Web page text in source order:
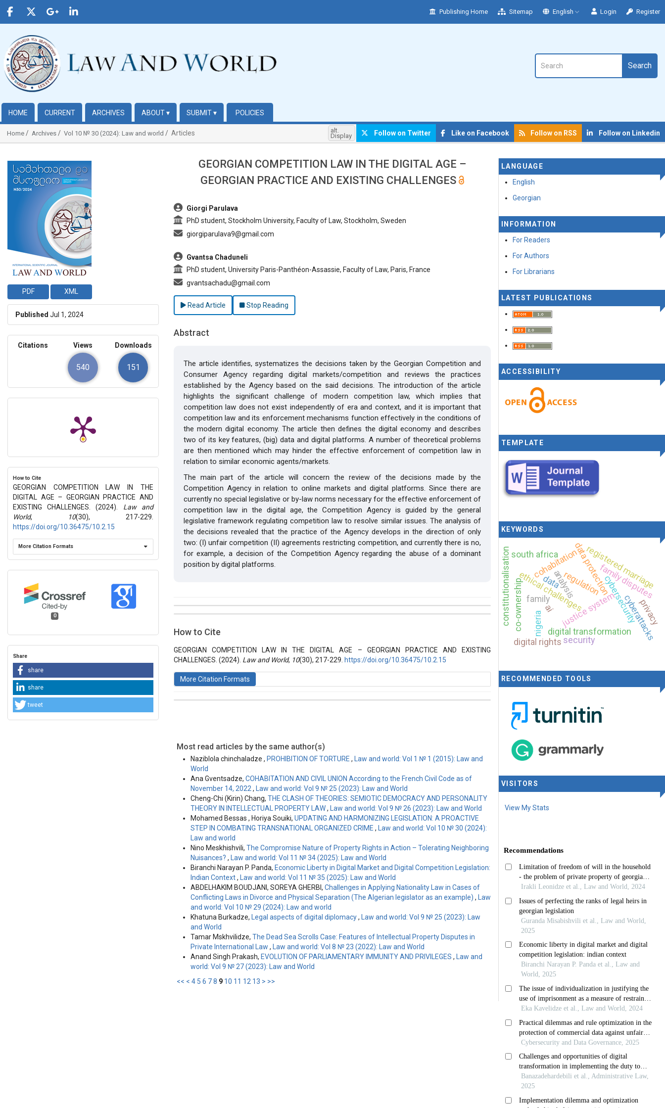
Publishing Home Sitemap English Login Register
Search
HOME CURRENT ARCHIVES ABOUT▾ SUBMIT▾ POLICIES
Home Archives Vol 10 № 30 (2024): Law and world Articles alt.
Display Follow on Twitter Like on Facebook Follow on RSS Follow on Linkedin
##plugins.themes.bootstrap3.article.sidebar##
PDF XML
Published Jul 1, 2024
Citations Views
540
Downloads
151
How to Cite
GEORGIAN COMPETITION LAW IN THE
DIGITAL AGE – GEORGIAN PRACTICE AND
EXISTING CHALLENGES. (2024). Law and
World, 10(30), 217-229.
https://doi.org/10.36475/10.2.15
More Citation Formats
0
Share
share
share
tweet
GEORGIAN COMPETITION LAW IN THE DIGITAL AGE –
GEORGIAN PRACTICE AND EXISTING CHALLENGES
##plugins.themes.bootstrap3.article.main##
Giorgi Parulava
PhD student, Stockholm University, Faculty of Law, Stockholm, Sweden
giorgiparulava9@gmail.com
Gvantsa Chaduneli
PhD student, University Paris-Panthéon-Assassie, Faculty of Law, Paris, France
gvantsachadu@gmail.com
Read Article Stop Reading
Abstract
The article identifies, systematizes the decisions taken by the Georgian Competition and
Consumer Agency regarding digital markets/competition and reviews the practices
established by the Agency based on the said decisions. The introduction of the article
highlights the significant challenge of modern competition law, which implies that
competition law does not exist independently of era and context, and it is important that
competition law and its enforcement mechanisms function effectively in the conditions of
the modern digital economy. The article then defines the digital economy and describes
two of its key features, (big) data and digital platforms. A number of theoretical problems
are then mentioned which may hinder the effective enforcement of competition law in
relation to similar economic agents/markets.
The main part of the article will concern the review of the decisions made by the
Competition Agency in relation to online markets and digital platforms. Since there are
currently no special legislative or by-law norms necessary for the effective enforcement of
competition law in the digital age, the Competition Agency is guided by the general
legislative framework regulating competition law to resolve similar issues. The analysis of
the decisions revealed that the practice of the Agency develops in the direction of only
two: (I) unfair competition (II) agreements restricting competition, and currently there is no,
for example, a decision of the Competition Agency regarding the abuse of a dominant
position by digital platforms.
##plugins.themes.bootstrap3.article.details##
Issue
Vol 10 № 30 (2024): Law and world
Articles
How to Cite
GEORGIAN COMPETITION LAW IN THE DIGITAL AGE – GEORGIAN PRACTICE AND EXISTING
CHALLENGES. (2024). Law and World, 10(30), 217-229. https://doi.org/10.36475/10.2.15
More Citation Formats
Most read articles by the same author(s)
Naziblola chinchaladze , PROHIBITION OF TORTURE ,
Law and world: Vol 1 № 1 (2015): Law and
World
Ana Gventsadze, COHABITATION AND CIVIL UNION According to the French Civil Code as of
November 14, 2022 ,
Law and world: Vol 9 № 25 (2023): Law and World
Cheng-Chi (Kirin) Chang, THE CLASH OF THEORIES: SEMIOTIC DEMOCRACY AND PERSONALITY
THEORY IN INTELLECTUAL PROPERTY LAW,
Law and world: Vol 9 № 26 (2023): Law and World
Mohamed Bessas , Horiya Souiki, UPDATING AND HARMONIZING LEGISLATION: A PROACTIVE
STEP IN COMBATING TRANSNATIONAL ORGANIZED CRIME ,
Law and world: Vol 10 № 30 (2024):
Law and world
Nino Meskhishvili, The Compromise Nature of Property Rights in Action – Tolerating Neighboring
Nuisances? ,
Law and world: Vol 11 № 34 (2025): Law and World
Biranchi Narayan P. Panda, Economic Liberty in Digital Market and Digital Competition Legislation:
Indian Context,
Law and world: Vol 11 № 35 (2025): Law and World
ABDELHAKIM BOUDJANI, SOREYA GHERBI, Challenges in Applying Nationality Law in Cases of
Conflicting Laws in Divorce and Physical Separation (The Algerian legislator as an example) ,
Law
and world: Vol 10 № 29 (2024): Law and world
Khatuna Burkadze,
Legal aspects of digital diplomacy,
Law and world: Vol 9 № 25 (2023): Law
and World
Tamar Mskhvilidze, The Dead Sea Scrolls Case: Features of Intellectual Property Disputes in
Private International Law ,
Law and world: Vol 8 № 23 (2022): Law and World
Anand Singh Prakash, EVOLUTION OF PARLIAMENTARY IMMUNITY AND PRIVILEGES ,
Law and
world: Vol 9 № 27 (2023): Law and World
<< < 4 5 6 78 9 10 11 12 13 > >>
LANGUAGE
English
Georgian
INFORMATION
For Readers
For Authors
For Librarians
LATEST PUBLICATIONS
ACCESSIBILITY
TEMPLATE
KEYWORDS
justice system
ai
ethical challenges
analysis
regulationcybersecurity
digital transformation
data protection
cyberattacks
registered marriage
family
cohabitation
co-ownership
digital rights
family disputes
nigeria
data
privacy
security
south africa
constitutionalisation
RECOMMENDED TOOLS
VISITORS
View My Stats